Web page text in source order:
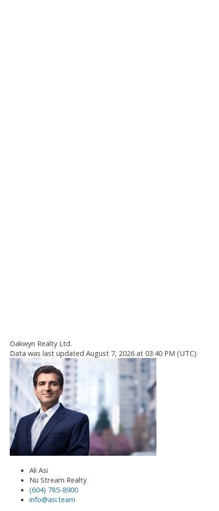
Oakwyn Realty Ltd.
Data was last updated August 7, 2026 at 03:40 PM (UTC)
Ali Asi
Nu Stream Realty
(604) 785-8900
info@asi.team